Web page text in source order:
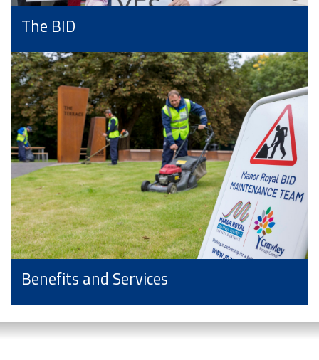
The BID
Benefits and Services